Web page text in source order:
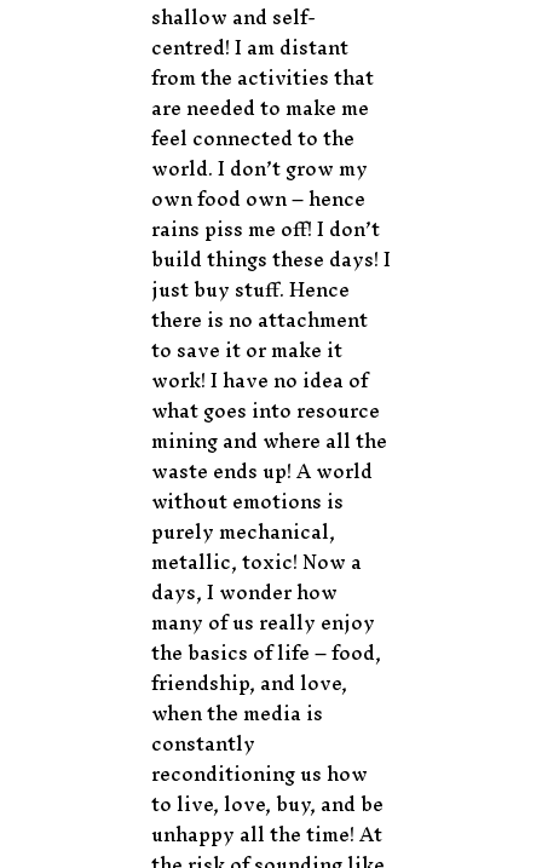
shallow and self-
centred! I am distant
from the activities that
are needed to make me
feel connected to the
world. I don’t grow my
own food own – hence
rains piss me off! I don’t
build things these days! I
just buy stuff. Hence
there is no attachment
to save it or make it
work! I have no idea of
what goes into resource
mining and where all the
waste ends up! A world
without emotions is
purely mechanical,
metallic, toxic! Now a
days, I wonder how
many of us really enjoy
the basics of life – food,
friendship, and love,
when the media is
constantly
reconditioning us how
to live, love, buy, and be
unhappy all the time! At